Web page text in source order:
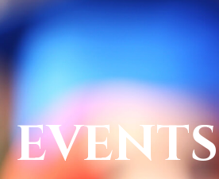
EVENTS